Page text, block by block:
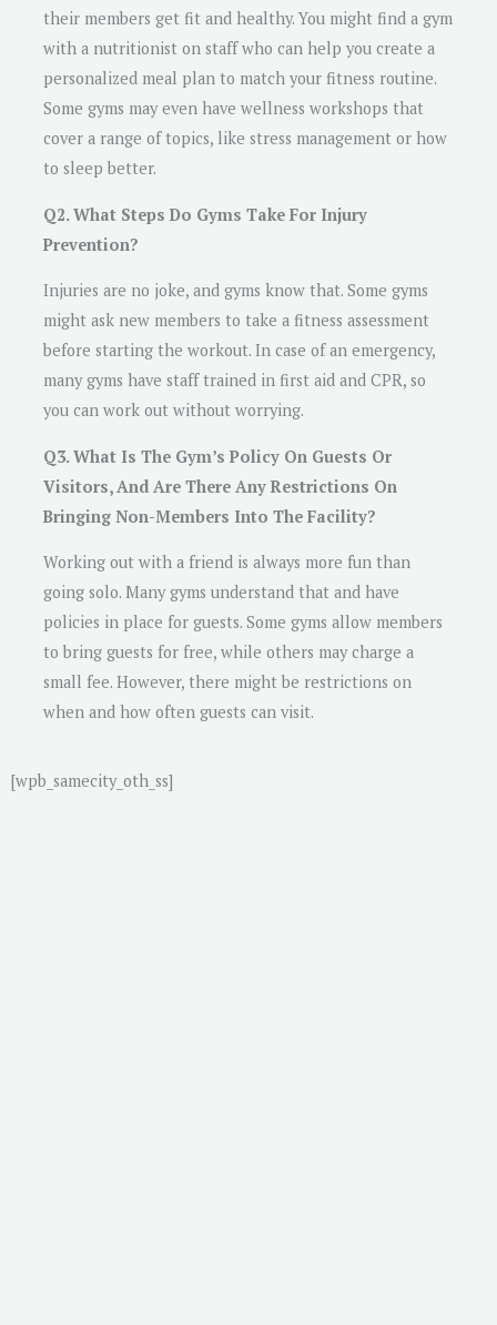
their members get fit and healthy. You might find a gym
with a nutritionist on staff who can help you create a
personalized meal plan to match your fitness routine.
Some gyms may even have wellness workshops that
cover a range of topics, like stress management or how
to sleep better.
Q2. What Steps Do Gyms Take For Injury
Prevention?
Injuries are no joke, and gyms know that. Some gyms
might ask new members to take a fitness assessment
before starting the workout. In case of an emergency,
many gyms have staff trained in first aid and CPR, so
you can work out without worrying.
Q3. What Is The Gym’s Policy On Guests Or
Visitors, And Are There Any Restrictions On
Bringing Non-Members Into The Facility?
Working out with a friend is always more fun than
going solo. Many gyms understand that and have
policies in place for guests. Some gyms allow members
to bring guests for free, while others may charge a
small fee. However, there might be restrictions on
when and how often guests can visit.
[wpb_samecity_oth_ss]